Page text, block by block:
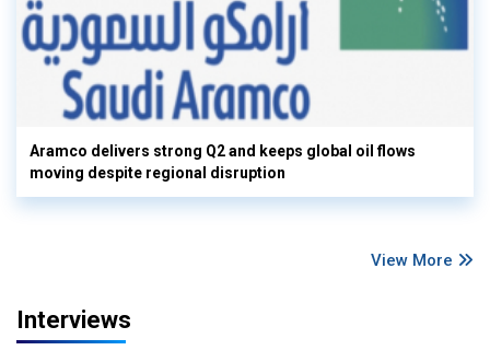
Aramco delivers strong Q2 and keeps global oil flows
moving despite regional disruption
View More
Interviews